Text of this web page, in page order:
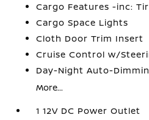
Cargo Features -inc:
Cargo Space Lights
Cloth Door Trim Insert
Cruise Control w/
Day-Night Auto-
More...
1 12V DC Power Outlet